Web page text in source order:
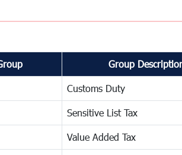
Group
Customs Duty
Sensitive List Tax
Value Added Tax